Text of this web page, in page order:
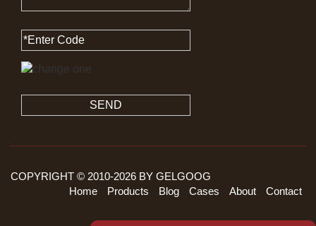
SEND
COPYRIGHT © 2010-2026 BY GELGOOG
Home
Products Blog Cases About Contact